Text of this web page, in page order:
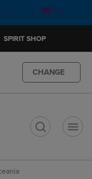
Open(0)
SPIRIT SHOP
CHANGE